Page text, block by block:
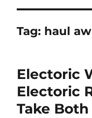
Tag: haul
Electoric
Electoric
Take Both